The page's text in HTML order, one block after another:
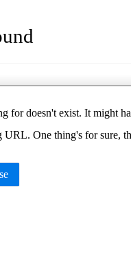
for doesn't exist. It might
One thing's for sure,